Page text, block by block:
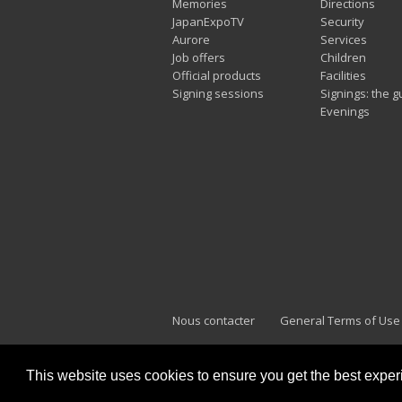
This website uses cookies to ensure you get the best
Memories
JapanExpoTV
Aurore
Job offers
Official products
Signing sessions
Directions
Security
Services
Children
Facilities
Signings: the
Evenings
Nous contacter General Terms of Use
Japan Expo Marseille